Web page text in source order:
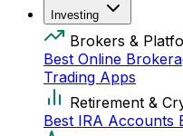
Investing
Brokers &
Best Online
Trading Apps
Retirement &
Best IRA Accounts